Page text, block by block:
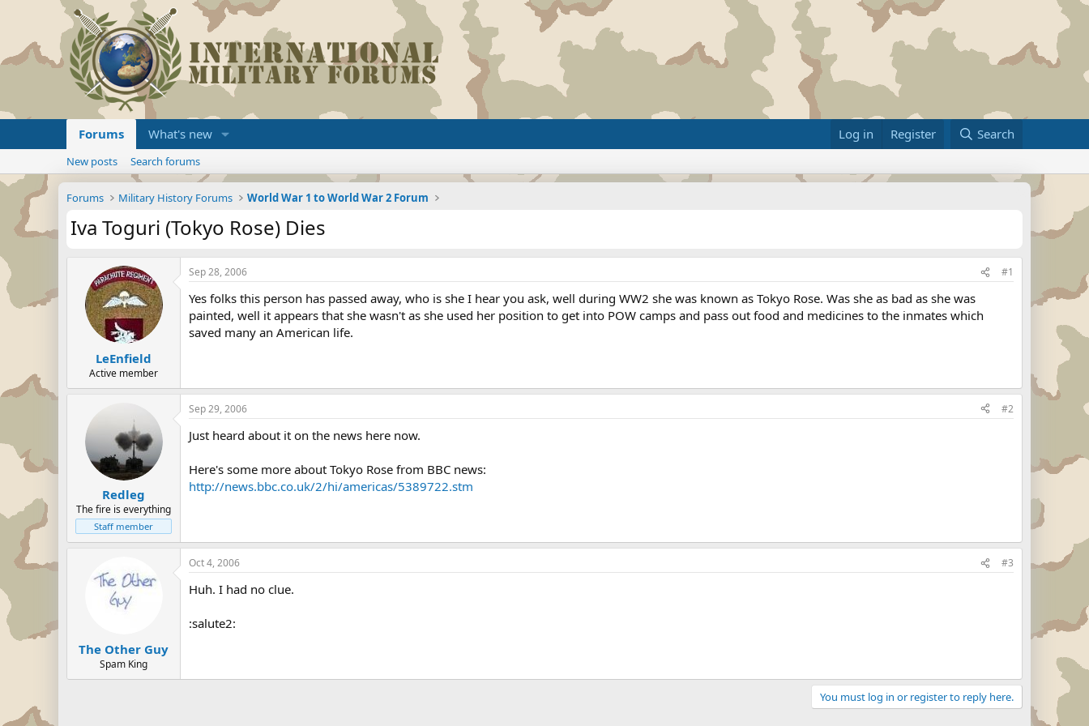
Forums What's new Log in Register Search
New posts Search forums
Forums Military History Forums World War 1 to World War 2 Forum
Iva Toguri (Tokyo Rose) Dies
LeEnfield
Active member
Sep 28, 2006 #1
Yes folks this person has passed away, who is she I hear you ask, well during WW2 she was known as Tokyo Rose. Was she as bad as she was
painted, well it appears that she wasn't as she used her position to get into POW camps and pass out food and medicines to the inmates which
saved many an American life.
Redleg
The fire is everything
Staff member
Sep 29, 2006 #2
Just heard about it on the news here now.
Here's some more about Tokyo Rose from BBC news:
http://news.bbc.co.uk/2/hi/americas/5389722.stm
The Other Guy
Spam King
Oct 4, 2006 #3
Huh. I had no clue.
:salute2:
You must log in or register to reply here.